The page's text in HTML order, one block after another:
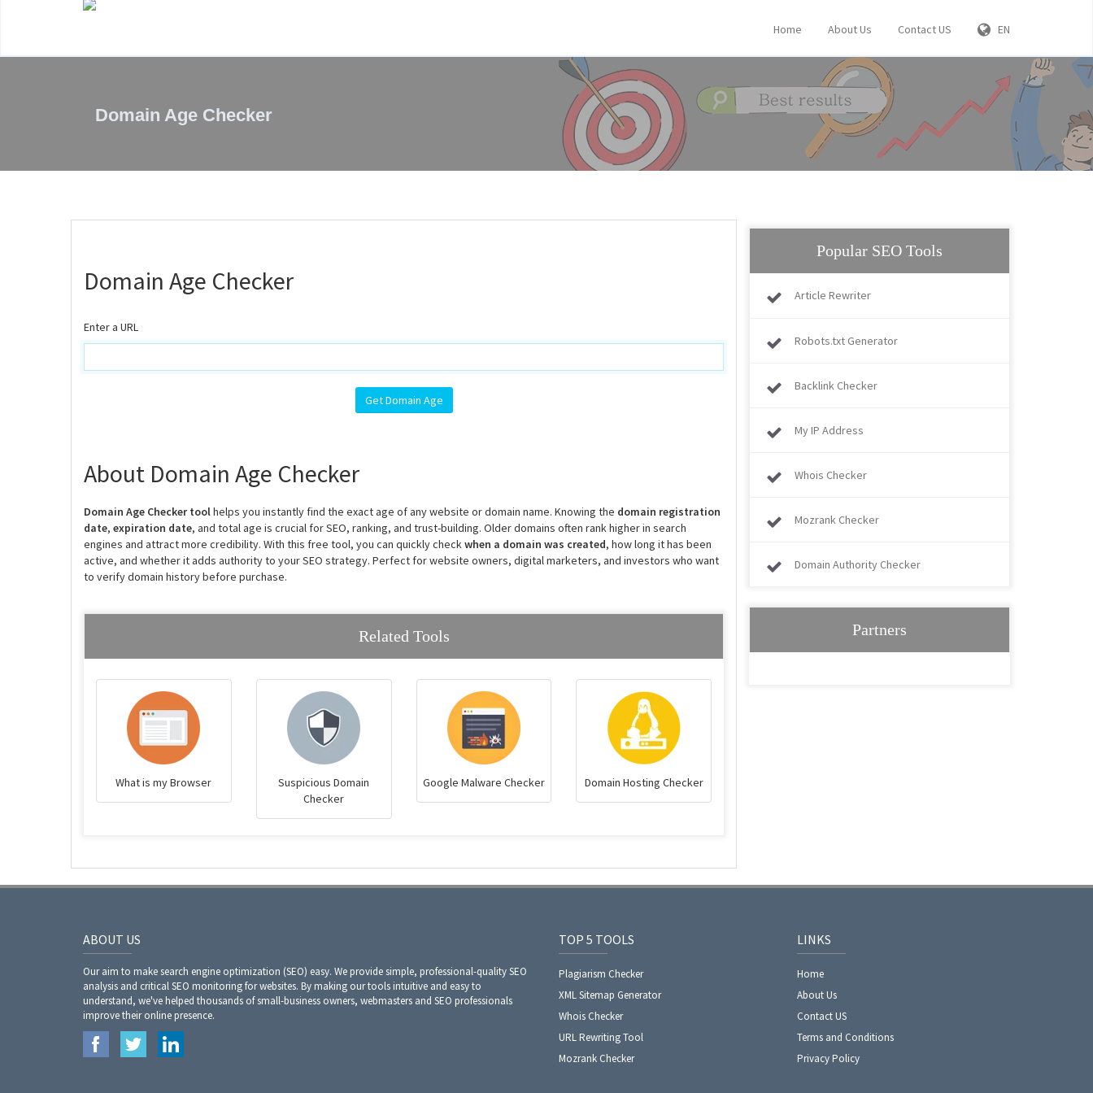
Home About Us Contact US EN
Domain Age Checker
Domain Age Checker
Enter a URL
About Domain Age Checker
Domain Age Checker toolhelps you instantly find the exact age of any website or domain name. Knowing the domain registration
date, expiration date, and total age is crucial for SEO, ranking, and trust-building. Older domains often rank higher in search
engines and attract more credibility. With this free tool, you can quickly checkwhen a domain was created, how long it has been
active, and whether it adds authority to your SEO strategy. Perfect for website owners, digital marketers, and investors who want
to verify domain history before purchase.
Related Tools
What is my Browser
Suspicious Domain
Checker
Google Malware Checker Domain Hosting Checker
Popular SEO Tools
Article Rewriter
Robots.txt Generator
Backlink Checker
My IP Address
Whois Checker
Mozrank Checker
Domain Authority Checker
Partners
ABOUT US
Our aim to make search engine optimization (SEO) easy. We provide simple, professional-quality SEO
analysis and critical SEO monitoring for websites. By making our tools intuitive and easy to
understand, we've helped thousands of small-business owners, webmasters and SEO professionals
improve their online presence.
TOP 5 TOOLS
Plagiarism Checker
XML Sitemap Generator
Whois Checker
URL Rewriting Tool
Mozrank Checker
LINKS
Home
About Us
Contact US
Terms and Conditions
Privacy Policy